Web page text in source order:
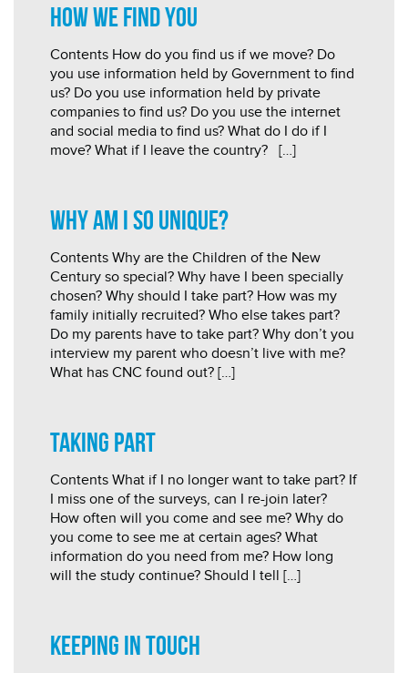
How we find you
Contents How do you find us if we move? Do
you use information held by Government to find
us? Do you use information held by private
companies to find us? Do you use the internet
and social media to find us? What do I do if I
move? What if I leave the country? […]
Why am I so unique?
Contents Why are the Children of the New
Century so special? Why have I been specially
chosen? Why should I take part? How was my
family initially recruited? Who else takes part?
Do my parents have to take part? Why don’t you
interview my parent who doesn’t live with me?
What has CNC found out? […]
Taking Part
Contents What if I no longer want to take part? If
I miss one of the surveys, can I re-join later?
How often will you come and see me? Why do
you come to see me at certain ages? What
information do you need from me? How long
will the study continue? Should I tell […]
Keeping in touch